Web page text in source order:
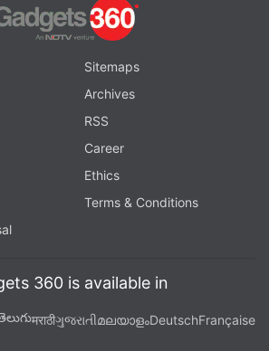
Sitemaps
Archives
RSS
Career
Ethics
Terms & Conditions
360 is available in
मराठीગુજરાતીമലയാളംDeutschFrançaise